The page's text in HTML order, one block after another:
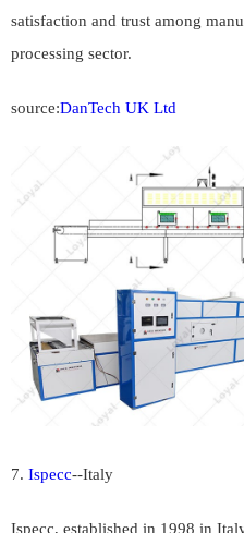
satisfaction and trust among
processing sector.
source:DanTech UK Ltd
7. Ispecc--Italy
Ispecc, established in 1998 in